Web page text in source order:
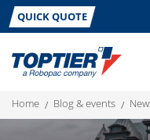
QUICK QUOTE
home blog & events